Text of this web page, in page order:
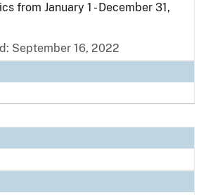
from January 1 - December 31,
September 16, 2022